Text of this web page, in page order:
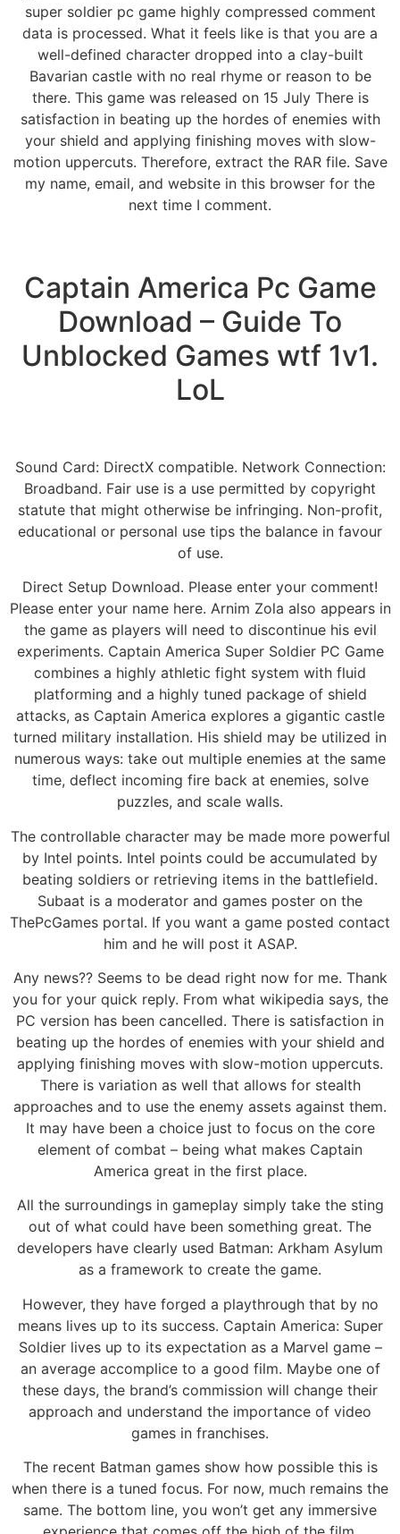
super soldier pc game highly compressed comment
data is processed. What it feels like is that you are a
well-defined character dropped into a clay-built
Bavarian castle with no real rhyme or reason to be
there. This game was released on 15 July There is
satisfaction in beating up the hordes of enemies with
your shield and applying finishing moves with slow-
motion uppercuts. Therefore, extract the RAR file. Save
my name, email, and website in this browser for the
next time I comment.
Captain America Pc Game
Download – Guide To
Unblocked Games wtf 1v1.
LoL
Sound Card: DirectX compatible. Network Connection:
Broadband. Fair use is a use permitted by copyright
statute that might otherwise be infringing. Non-profit,
educational or personal use tips the balance in favour
of use.
Direct Setup Download. Please enter your comment!
Please enter your name here. Arnim Zola also appears in
the game as players will need to discontinue his evil
experiments. Captain America Super Soldier PC Game
combines a highly athletic fight system with fluid
platforming and a highly tuned package of shield
attacks, as Captain America explores a gigantic castle
turned military installation. His shield may be utilized in
numerous ways: take out multiple enemies at the same
time, deflect incoming fire back at enemies, solve
puzzles, and scale walls.
The controllable character may be made more powerful
by Intel points. Intel points could be accumulated by
beating soldiers or retrieving items in the battlefield.
Subaat is a moderator and games poster on the
ThePcGames portal. If you want a game posted contact
him and he will post it ASAP.
Any news?? Seems to be dead right now for me. Thank
you for your quick reply. From what wikipedia says, the
PC version has been cancelled. There is satisfaction in
beating up the hordes of enemies with your shield and
applying finishing moves with slow-motion uppercuts.
There is variation as well that allows for stealth
approaches and to use the enemy assets against them.
It may have been a choice just to focus on the core
element of combat – being what makes Captain
America great in the first place.
All the surroundings in gameplay simply take the sting
out of what could have been something great. The
developers have clearly used Batman: Arkham Asylum
as a framework to create the game.
However, they have forged a playthrough that by no
means lives up to its success. Captain America: Super
Soldier lives up to its expectation as a Marvel game –
an average accomplice to a good film. Maybe one of
these days, the brand’s commission will change their
approach and understand the importance of video
games in franchises.
The recent Batman games show how possible this is
when there is a tuned focus. For now, much remains the
same. The bottom line, you won’t get any immersive